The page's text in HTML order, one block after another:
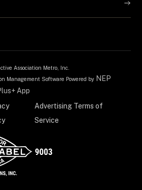
Association Metro, Inc.
Management Software Powered by NEP
App
Advertising Terms of
Service